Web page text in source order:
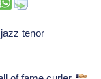
tenor